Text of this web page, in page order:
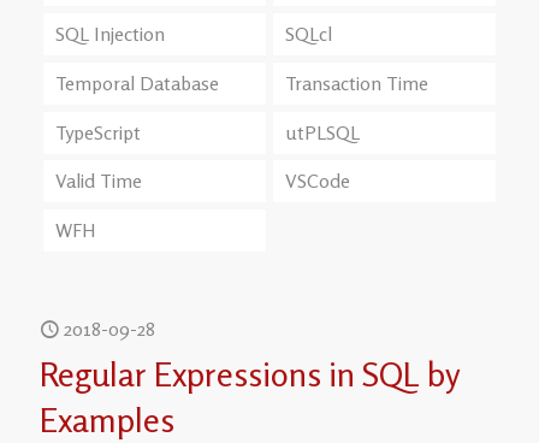
SQL Injection SQLcl
Temporal Database Transaction Time
TypeScript utPLSQL
Valid Time VSCode
WFH
2018-09-28
Regular Expressions in SQL by
Examples